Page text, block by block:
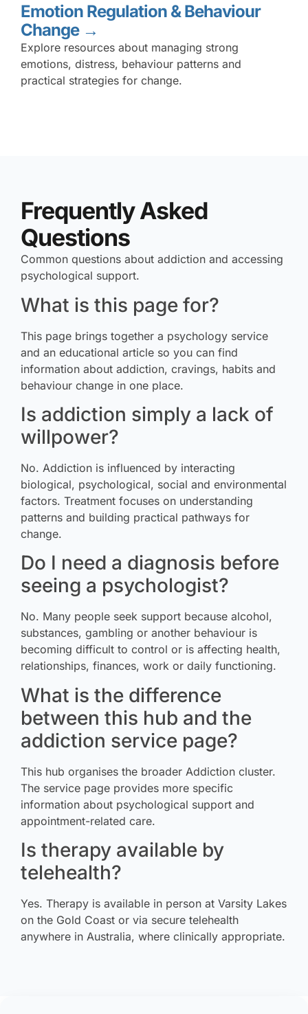
Emotion Regulation & Behaviour
Change →
Explore resources about managing strong
emotions, distress, behaviour patterns and
practical strategies for change.
Frequently Asked
Questions
Common questions about addiction and accessing
psychological support.
What is this page for?
This page brings together a psychology service
and an educational article so you can find
information about addiction, cravings, habits and
behaviour change in one place.
Is addiction simply a lack of
willpower?
No. Addiction is influenced by interacting
biological, psychological, social and environmental
factors. Treatment focuses on understanding
patterns and building practical pathways for
change.
Do I need a diagnosis before
seeing a psychologist?
No. Many people seek support because alcohol,
substances, gambling or another behaviour is
becoming difficult to control or is affecting health,
relationships, finances, work or daily functioning.
What is the difference
between this hub and the
addiction service page?
This hub organises the broader Addiction cluster.
The service page provides more specific
information about psychological support and
appointment-related care.
Is therapy available by
telehealth?
Yes. Therapy is available in person at Varsity Lakes
on the Gold Coast or via secure telehealth
anywhere in Australia, where clinically appropriate.